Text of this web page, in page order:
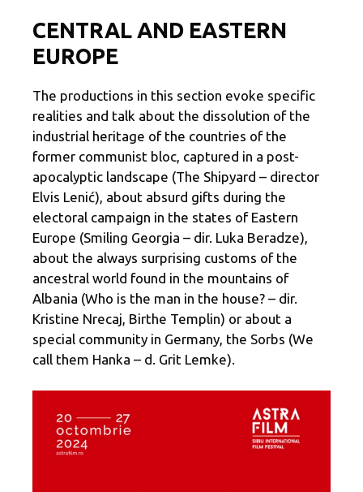
CENTRAL AND EASTERN
EUROPE
The productions in this section evoke specific
realities and talk about the dissolution of the
industrial heritage of the countries of the
former communist bloc, captured in a post-
apocalyptic landscape (The Shipyard – director
Elvis Lenić), about absurd gifts during the
electoral campaign in the states of Eastern
Europe (Smiling Georgia – dir. Luka Beradze),
about the always surprising customs of the
ancestral world found in the mountains of
Albania (Who is the man in the house? – dir.
Kristine Nrecaj, Birthe Templin) or about a
special community in Germany, the Sorbs (We
call them Hanka – d. Grit Lemke).